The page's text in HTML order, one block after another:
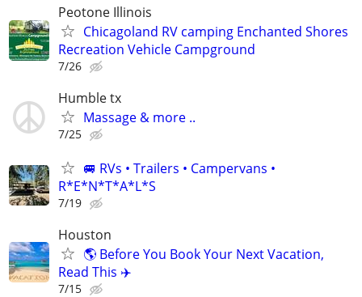
Peotone Illinois
Chicagoland RV camping Enchanted Shores
Recreation Vehicle Campground
7/26
Humble tx
Massage & more ..
7/25
🚐 RVs • Trailers • Campervans •
R*E*N*T*A*L*S
7/19
Houston
🌎 Before You Book Your Next Vacation,
Read This ✈️
7/15